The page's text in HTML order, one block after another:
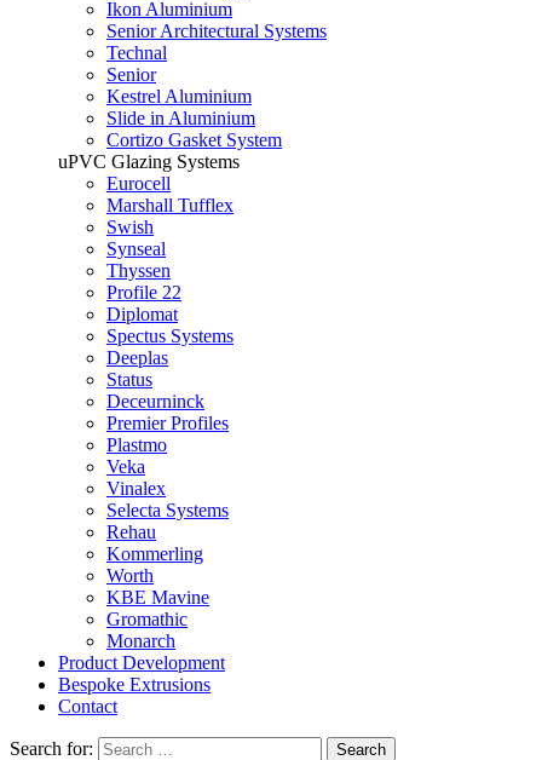
Ikon Aluminium
Senior Architectural Systems
Technal
Senior
Kestrel Aluminium
Slide in Aluminium
Cortizo Gasket System
uPVC Glazing Systems
Eurocell
Marshall Tufflex
Swish
Synseal
Thyssen
Profile 22
Diplomat
Spectus Systems
Deeplas
Status
Deceurninck
Premier Profiles
Plastmo
Veka
Vinalex
Selecta Systems
Rehau
Kommerling
Worth
KBE Mavine
Gromathic
Monarch
Product Development
Bespoke Extrusions
Contact
Search for: